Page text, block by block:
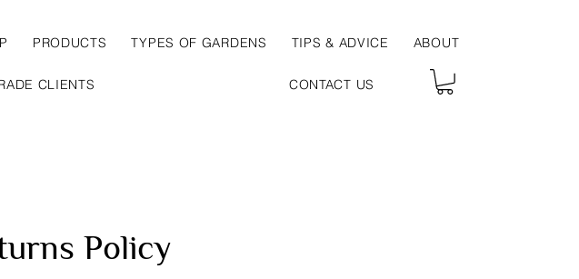
PRODUCTS TYPES OF GARDENS TIPS & ADVICE ABOUT
CLIENTS CONTACT US
Policy